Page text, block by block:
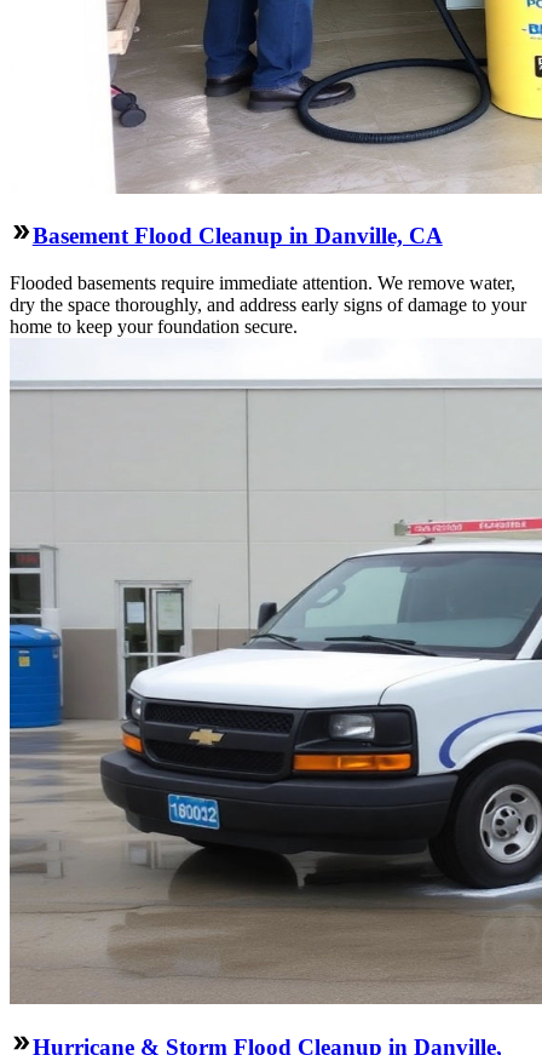
Basement Flood Cleanup in Danville, CA
Flooded basements require immediate attention. We remove water,
dry the space thoroughly, and address early signs of damage to your
home to keep your foundation secure.
Hurricane & Storm Flood Cleanup in Danville,